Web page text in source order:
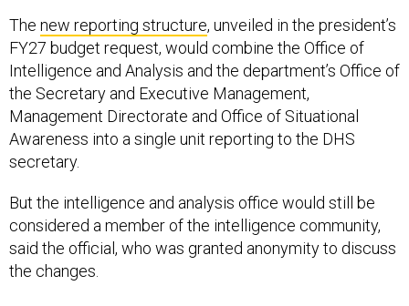
The new reporting structure, unveiled in the president’s
FY27 budget request, would combine the Office of
Intelligence and Analysis and the department’s Office of
the Secretary and Executive Management,
Management Directorate and Office of Situational
Awareness into a single unit reporting to the DHS
secretary.
But the intelligence and analysis office would still be
considered a member of the intelligence community,
said the official, who was granted anonymity to discuss
the changes.